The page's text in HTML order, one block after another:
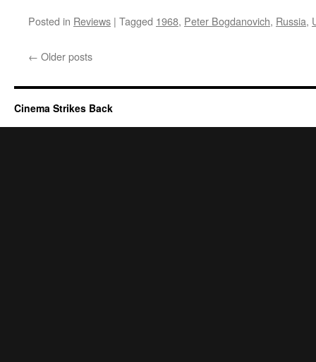
Posted in Reviews | Tagged 1968, Peter Bogdanovich, Russia,
← Older posts
Cinema Strikes Back